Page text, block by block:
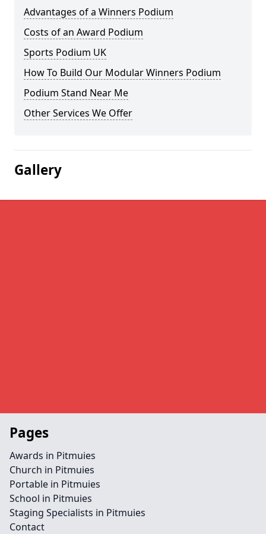
Advantages of a Winners Podium
Costs of an Award Podium
Sports Podium UK
How To Build Our Modular Winners Podium
Podium Stand Near Me
Other Services We Offer
Gallery
Pages
Awards in Pitmuies
Church in Pitmuies
Portable in Pitmuies
School in Pitmuies
Staging Specialists in Pitmuies
Contact